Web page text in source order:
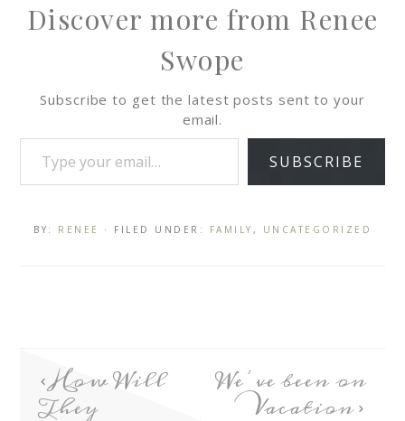
Discover more from Renee
Swope
Subscribe to get the latest posts sent to your
email.
SUBSCRIBE
BY: RENEE · FILED UNDER: FAMILY , UNCATEGORIZED
How Will
They
We’ve been on
Vacation